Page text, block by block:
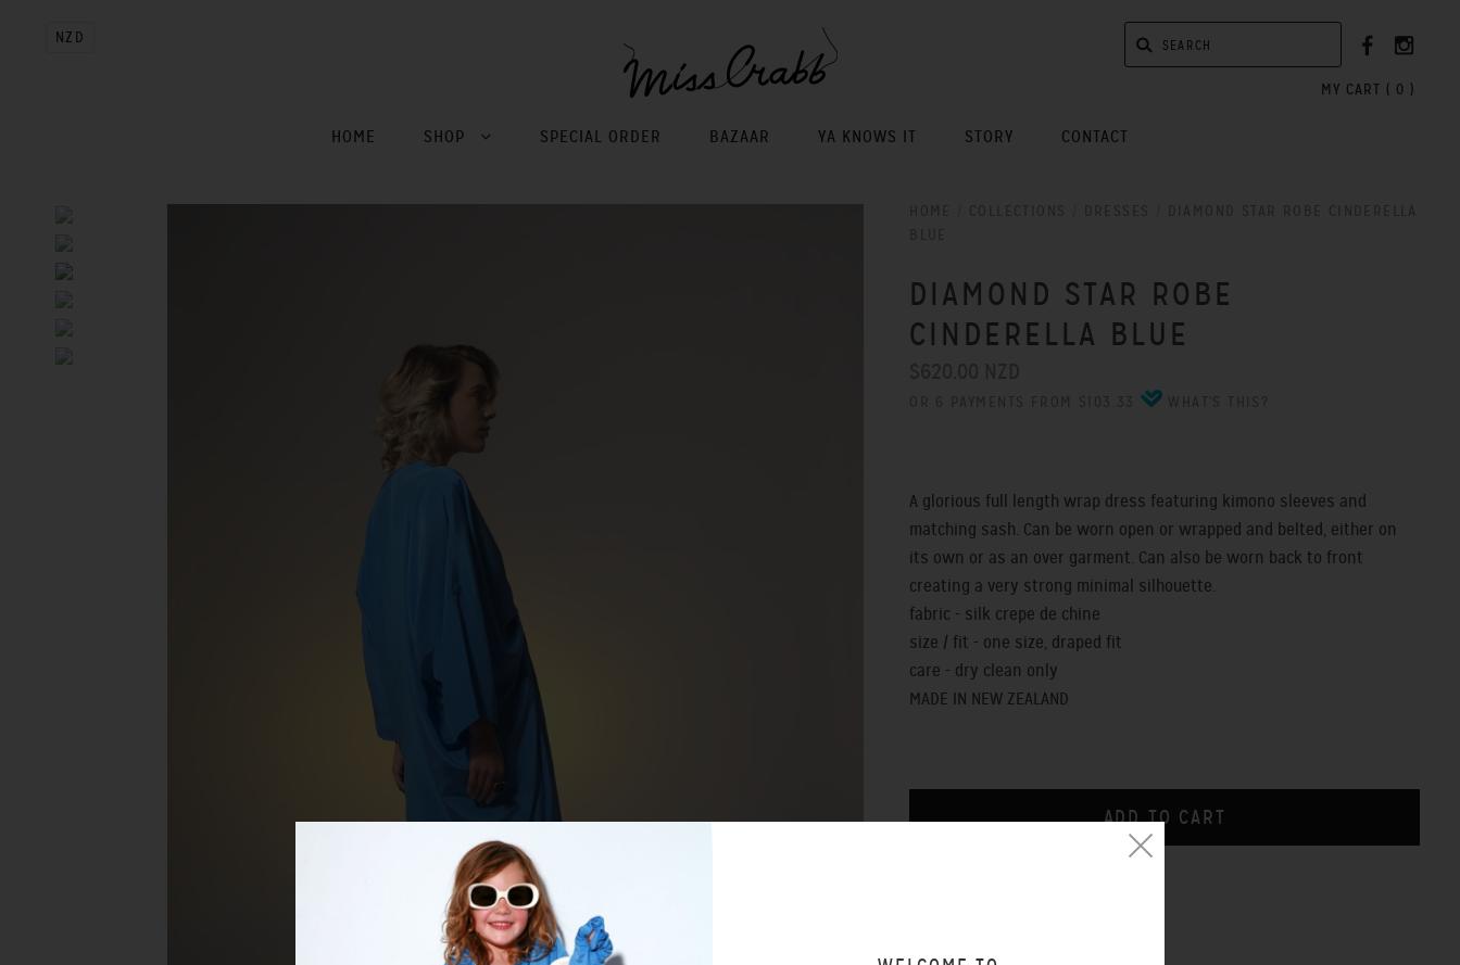
NZD
MY CART ( 0 )
HOME SHOP SPECIAL ORDER BAZAAR YA KNOWS IT STORY CONTACT
DIAMOND STAR ROBE
CINDERELLA BLUE
A glorious full length wrap dress featuring kimono sleeves and
matching sash. Can be worn open or wrapped and belted, either on
its own or as an over garment. Can also be worn back to front
creating a very strong minimal silhouette.
fabric - silk crepe de chine
size / fit - one size, draped fit
care - dry clean only
MADE IN NEW ZEALAND